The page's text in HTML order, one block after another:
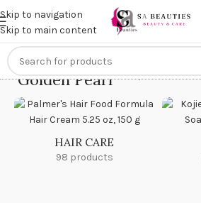
Skip to navigation
Skip to main content
Get anextra 20% off on online
Golden PearlHome/Golden
HAIR CARE
98 products